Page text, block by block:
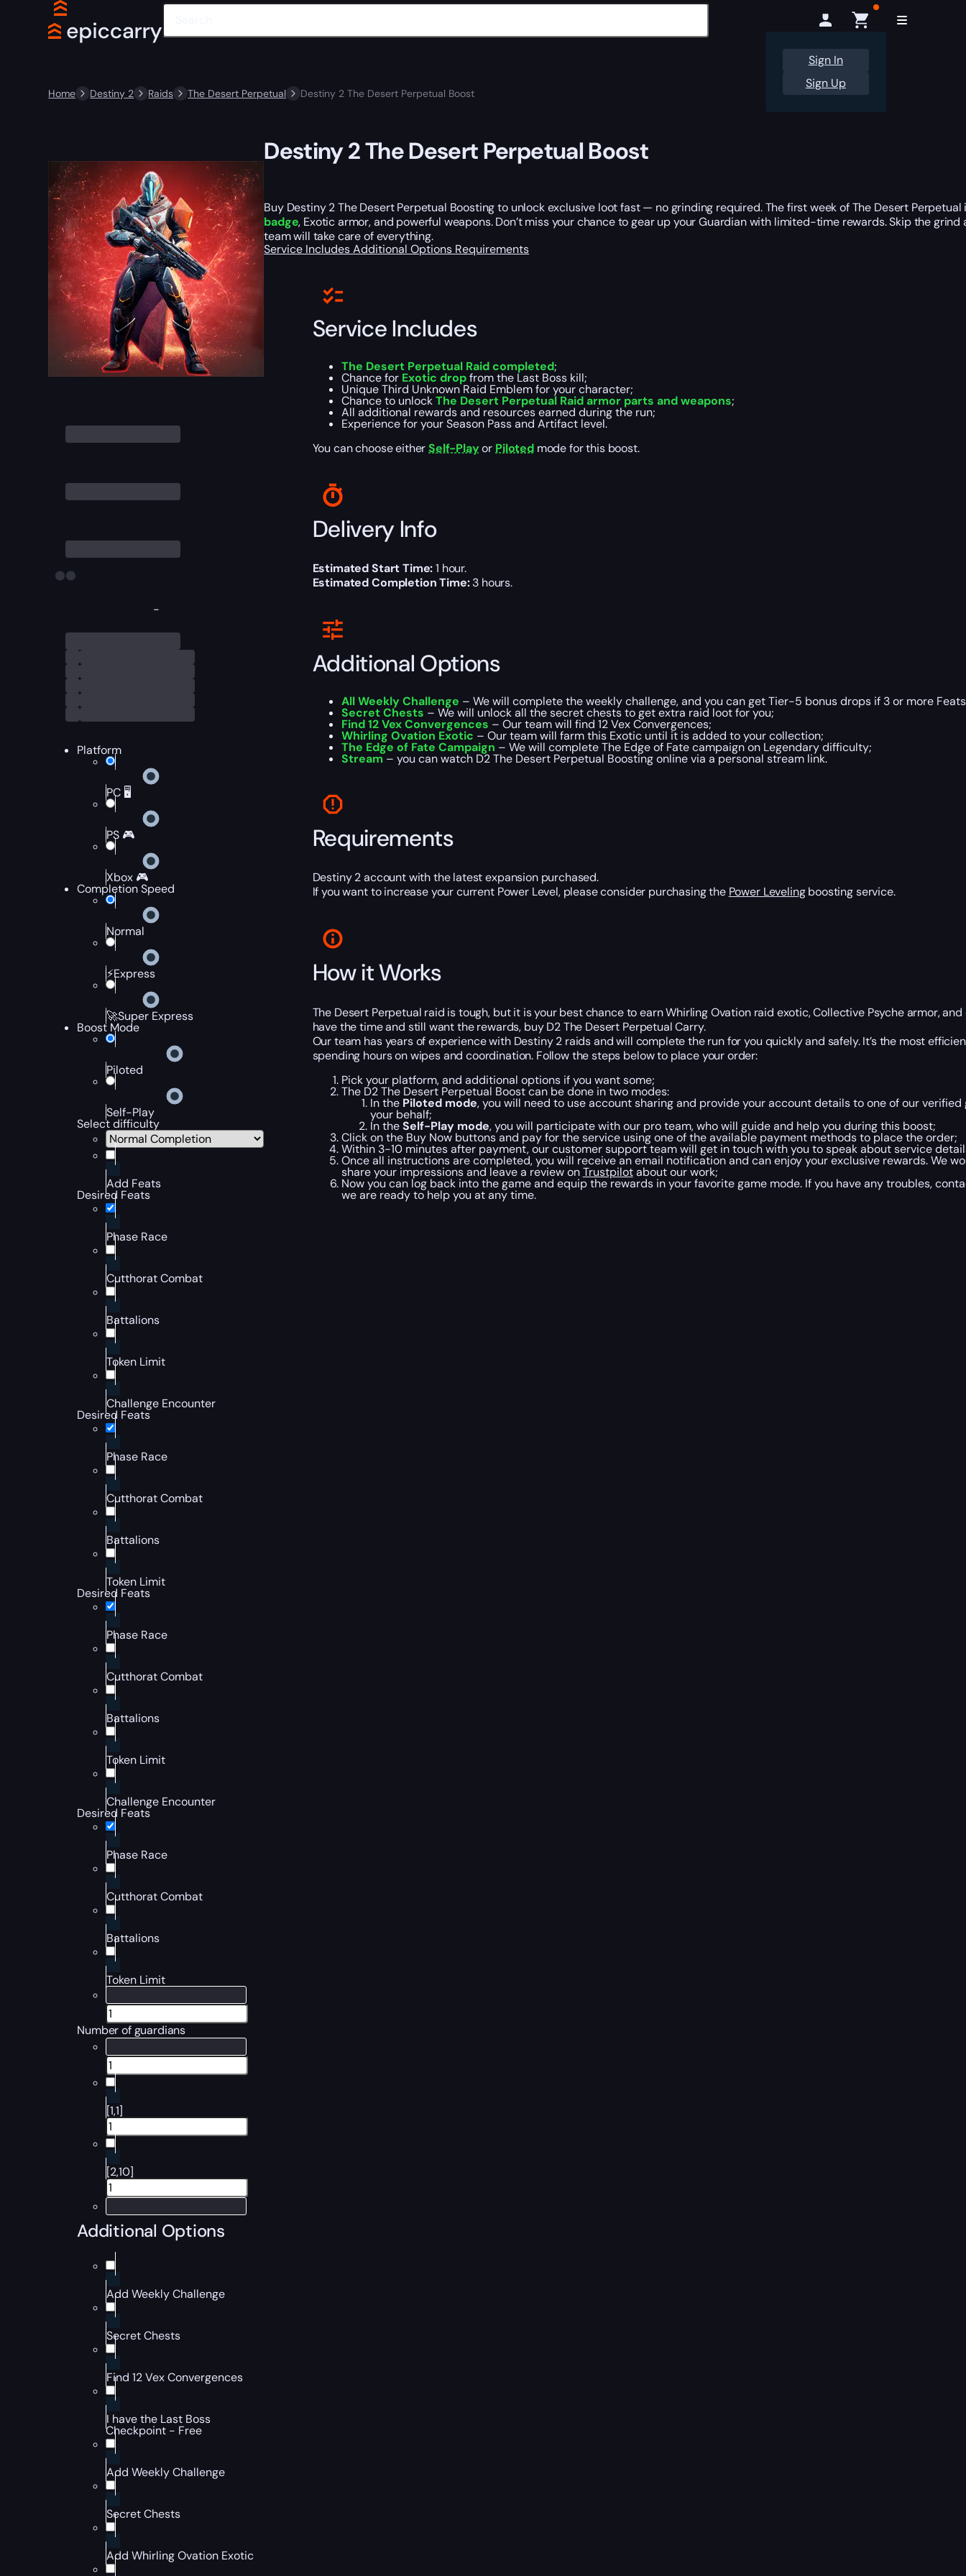
Sign In
Sign Up
Home Destiny 2 Raids The Desert Perpetual Destiny 2 The Desert Perpetual Boost
-
Platform
PC 🖥️
PS 🎮
Xbox 🎮
Completion Speed
Normal
⚡Express
🚀Super Express
Boost Mode
Piloted
Self-Play
Select difficulty
Add Feats
Desired Feats
Phase Race
Cutthorat Combat
Battalions
Token Limit
Challenge Encounter
Desired Feats
Phase Race
Cutthorat Combat
Battalions
Token Limit
Desired Feats
Phase Race
Cutthorat Combat
Battalions
Token Limit
Challenge Encounter
Desired Feats
Phase Race
Cutthorat Combat
Battalions
Token Limit
Number of guardians
[1,1]
[2,10]
Additional Options
Add Weekly Challenge
Secret Chests
Find 12 Vex Convergences
I have the Last Boss
Checkpoint - Free
Add Weekly Challenge
Secret Chests
Add Whirling Ovation Exotic
Destiny 2 The Desert Perpetual Boost
Buy Destiny 2 The Desert Perpetual Boosting to unlock exclusive loot fast — no grinding required. The first week of The Desert
badge, Exotic armor, and powerful weapons. Don’t miss your chance to gear up your Guardian with limited-time rewards. Skip the
team will take care of everything.
Service IncludesAdditional Options Requirements
Service Includes
The Desert Perpetual Raid completed;
Chance for Exotic dropfrom the Last Boss kill;
Unique Third Unknown Raid Emblem for your character;
Chance to unlockThe Desert Perpetual Raid armor parts and weapons;
All additional rewards and resources earned during the run;
Experience for your Season Pass and Artifact level.
You can choose eitherSelf-Playor Pilotedmode for this boost.
Delivery Info
Estimated Start Time:1 hour.
Estimated Completion Time:3 hours.
Additional Options
All Weekly Challenge – We will complete the weekly challenge, and you can get Tier-5 bonus drops if 3 or more
Secret Chests – We will unlock all the secret chests to get extra raid loot for you;
Find 12 Vex Convergences – Our team will find 12 Vex Convergences;
Whirling Ovation Exotic – Our team will farm this Exotic until it is added to your collection;
The Edge of Fate Campaign – We will complete The Edge of Fate campaign on Legendary difficulty;
Stream– you can watch D2 The Desert Perpetual Boosting online via a personal stream link.
Requirements
Destiny 2 account with the latest expansion purchased.
If you want to increase your current Power Level, please consider purchasing the Power Levelingboosting service.
How it Works
The Desert Perpetual raid is tough, but it is your best chance to earn Whirling Ovation raid exotic, Collective Psyche armor,
have the time and still want the rewards, buy D2 The Desert Perpetual Carry.
Our team has years of experience with Destiny 2 raids and will complete the run for you quickly and safely. It’s the most
spending hours on wipes and coordination. Follow the steps below to place your order:
Pick your platform, and additional options if you want some;
The D2 The Desert Perpetual Boost can be done in two modes:
In the Piloted mode, you will need to use account sharing and provide your account details to one of our
your behalf;
In theSelf-Play mode, you will participate with our pro team, who will guide and help you during this boost;
Click on the Buy Now buttons and pay for the service using one of the available payment methods to place the order;
Within 3-10 minutes after payment, our customer support team will get in touch with you to speak about service
Once all instructions are completed, you will receive an email notification and can enjoy your exclusive rewards. We
share your impressions and leave a review onTrustpilotabout our work;
Now you can log back into the game and equip the rewards in your favorite game mode. If you have any troubles,
we are ready to help you at any time.